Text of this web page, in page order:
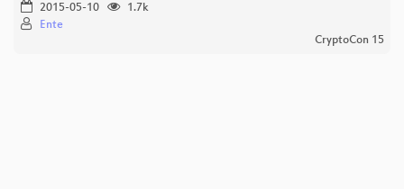
2015-05-10
1.7k
Ente
CryptoCon 15